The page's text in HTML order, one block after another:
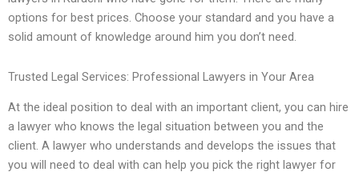
options for best prices. Choose your standard and you have a
solid amount of knowledge around him you don’t need.
Trusted Legal Services: Professional Lawyers in Your Area
At the ideal position to deal with an important client, you can hire
a lawyer who knows the legal situation between you and the
client. A lawyer who understands and develops the issues that
you will need to deal with can help you pick the right lawyer for